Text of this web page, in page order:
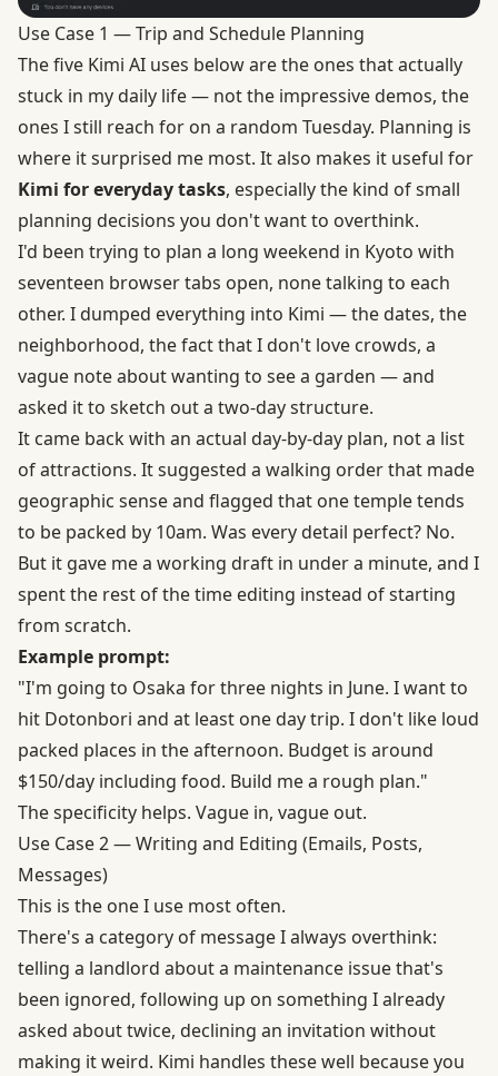
Use Case 1 — Trip and Schedule Planning
The five Kimi AI uses below are the ones that actually
stuck in my daily life — not the impressive demos, the
ones I still reach for on a random Tuesday. Planning is
where it surprised me most. It also makes it useful for
Kimi for everyday tasks, especially the kind of small
planning decisions you don't want to overthink.
I'd been trying to plan a long weekend in Kyoto with
seventeen browser tabs open, none talking to each
other. I dumped everything into Kimi — the dates, the
neighborhood, the fact that I don't love crowds, a
vague note about wanting to see a garden — and
asked it to sketch out a two-day structure.
It came back with an actual day-by-day plan, not a list
of attractions. It suggested a walking order that made
geographic sense and flagged that one temple tends
to be packed by 10am. Was every detail perfect? No.
But it gave me a working draft in under a minute, and I
spent the rest of the time editing instead of starting
from scratch.
Example prompt:
"I'm going to Osaka for three nights in June. I want to
hit Dotonbori and at least one day trip. I don't like loud
packed places in the afternoon. Budget is around
$150/day including food. Build me a rough plan."
The specificity helps. Vague in, vague out.
Use Case 2 — Writing and Editing (Emails, Posts,
Messages)
This is the one I use most often.
There's a category of message I always overthink:
telling a landlord about a maintenance issue that's
been ignored, following up on something I already
asked about twice, declining an invitation without
making it weird. Kimi handles these well because you